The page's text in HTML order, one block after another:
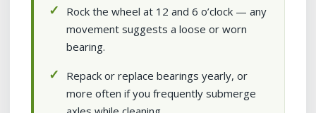
Rock the wheel at 12 and 6 o’clock — any
movement suggests a loose or worn
bearing.
Repack or replace bearings yearly, or
more often if you frequently submerge